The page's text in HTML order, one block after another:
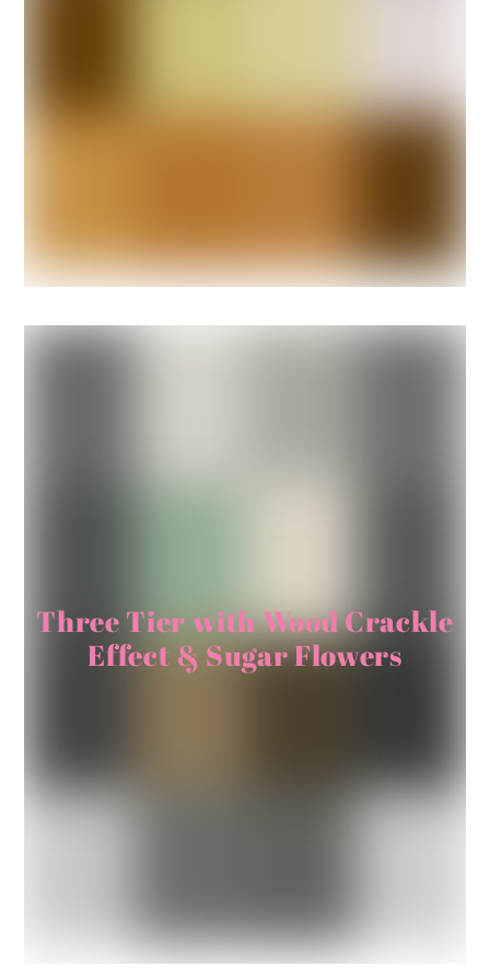
Three Tier with Wood Crackle
Effect & Sugar Flowers